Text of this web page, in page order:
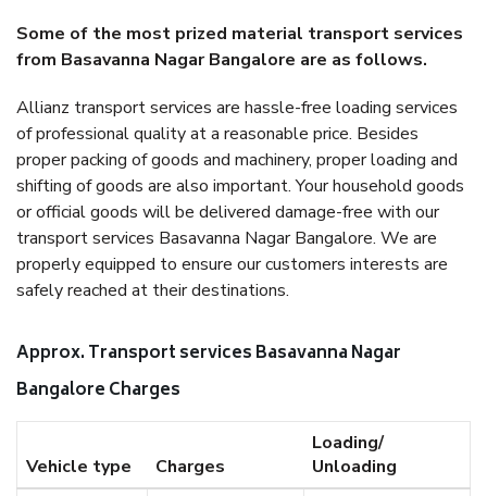
Some of the most prized material transport services
from Basavanna Nagar Bangalore are as follows.
Allianz transport services are hassle-free loading services
of professional quality at a reasonable price. Besides
proper packing of goods and machinery, proper loading and
shifting of goods are also important. Your household goods
or official goods will be delivered damage-free with our
transport services Basavanna Nagar Bangalore. We are
properly equipped to ensure our customers interests are
safely reached at their destinations.
Approx. Transport services Basavanna Nagar
Bangalore Charges
Vehicle type Charges
Loading/
Unloading